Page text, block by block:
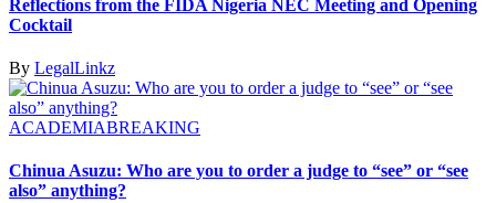
Reflections from the FIDA Nigeria NEC Meeting and Opening
Cocktail
By LegalLinkz
ACADEMIABREAKING
Chinua Asuzu: Who are you to order a judge to “see” or “see
also” anything?